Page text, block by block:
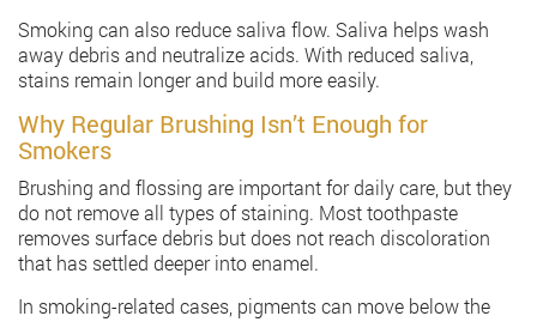
Smoking can also reduce saliva flow. Saliva helps wash
away debris and neutralize acids. With reduced saliva,
stains remain longer and build more easily.
Why Regular Brushing Isn’t Enough for
Smokers
Brushing and flossing are important for daily care, but they
do not remove all types of staining. Most toothpaste
removes surface debris but does not reach discoloration
that has settled deeper into enamel.
In smoking-related cases, pigments can move below the